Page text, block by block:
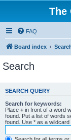
The
FAQ
Board index
Search
SEARCH QUERY
Search for keywords:
Place + in front of a word
found. Put a list of words
found. Use * as a wildcard
Search for all terms